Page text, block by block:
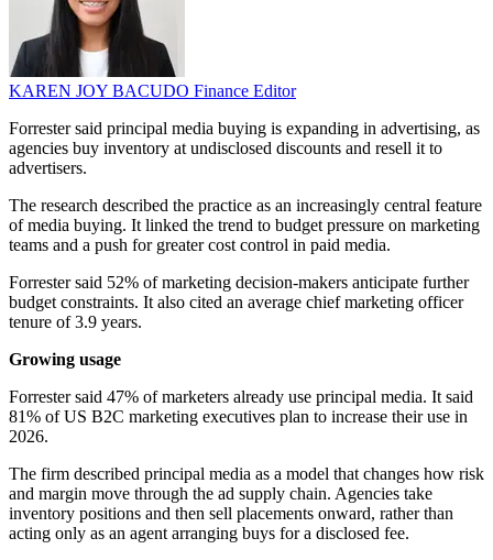
KAREN JOY BACUDO Finance Editor
Forrester said principal media buying is expanding in advertising, as
agencies buy inventory at undisclosed discounts and resell it to
advertisers.
The research described the practice as an increasingly central feature
of media buying. It linked the trend to budget pressure on marketing
teams and a push for greater cost control in paid media.
Forrester said 52% of marketing decision-makers anticipate further
budget constraints. It also cited an average chief marketing officer
tenure of 3.9 years.
Growing usage
Forrester said 47% of marketers already use principal media. It said
81% of US B2C marketing executives plan to increase their use in
2026.
The firm described principal media as a model that changes how risk
and margin move through the ad supply chain. Agencies take
inventory positions and then sell placements onward, rather than
acting only as an agent arranging buys for a disclosed fee.